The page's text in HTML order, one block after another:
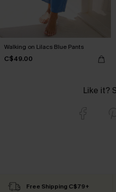
Walking on Lilacs Blue Pants
C$49.00
Like it?
Free Shipping C$79+